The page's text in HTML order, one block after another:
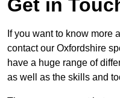
Get in
If you want to know more
contact our Oxfordshire
have a huge range of
as well as the skills and